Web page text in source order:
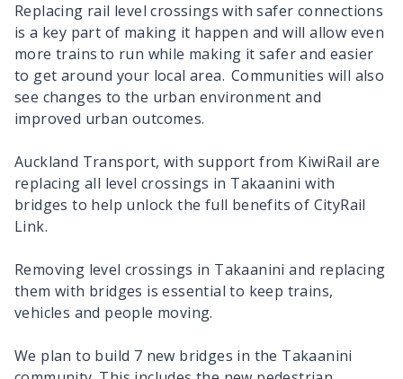
Replacing rail level crossings with safer connections
is a key part of making it happen and will allow even
more trains​ to run while making it safer and easier
to get around your local area. Communities will also
see changes to the urban environment and
improved urban outcomes.
Auckland Transport, with support from KiwiRail are
replacing all level crossings in Takaanini with
bridges to help unlock the full benefits of CityRail
Link.
Removing level crossings in Takaanini and replacing
them with bridges is essential to keep trains,
vehicles and people moving.
We plan to build 7 new bridges in the Takaanini